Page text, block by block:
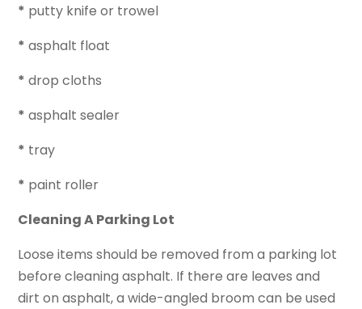
* putty knife or trowel
* asphalt float
* drop cloths
* asphalt sealer
* tray
* paint roller
Cleaning A Parking Lot
Loose items should be removed from a parking lot
before cleaning asphalt. If there are leaves and
dirt on asphalt, a wide-angled broom can be used